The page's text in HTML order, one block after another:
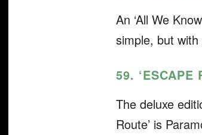
An ‘All We
simple, but with
59. ‘ESCAPE
The deluxe
Route’ is